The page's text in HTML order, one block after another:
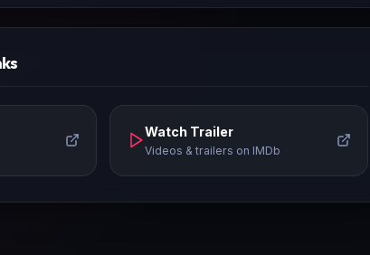
Watch Trailer
Videos & trailers on IMDb